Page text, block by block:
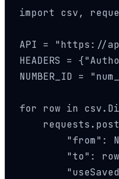
import csv,
API = "https://
HEADERS =
NUMBER_ID =
for row in
"from":
"to":